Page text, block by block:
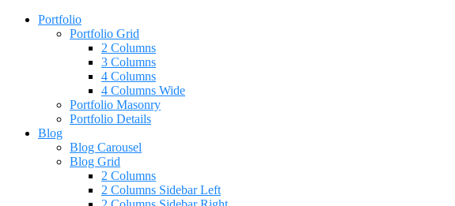
Portfolio
Portfolio Grid
2 Columns
3 Columns
4 Columns
4 Columns Wide
Portfolio Masonry
Portfolio Details
Blog
Blog Carousel
Blog Grid
2 Columns
2 Columns Sidebar Left